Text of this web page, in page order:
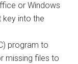
or Windows
key into the
program to
missing files to